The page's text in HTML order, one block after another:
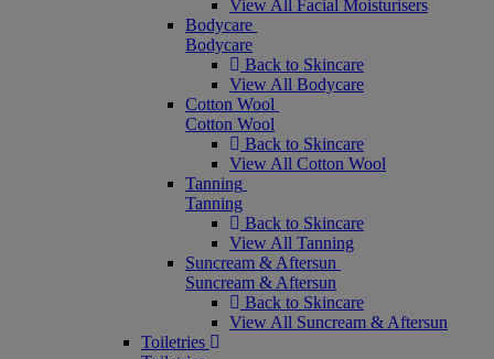
View All Facial Moisturisers
Bodycare
Bodycare
Back to Skincare
View All Bodycare
Cotton Wool
Cotton Wool
Back to Skincare
View All Cotton Wool
Tanning
Tanning
Back to Skincare
View All Tanning
Suncream & Aftersun
Suncream & Aftersun
Back to Skincare
View All Suncream & Aftersun
Toiletries